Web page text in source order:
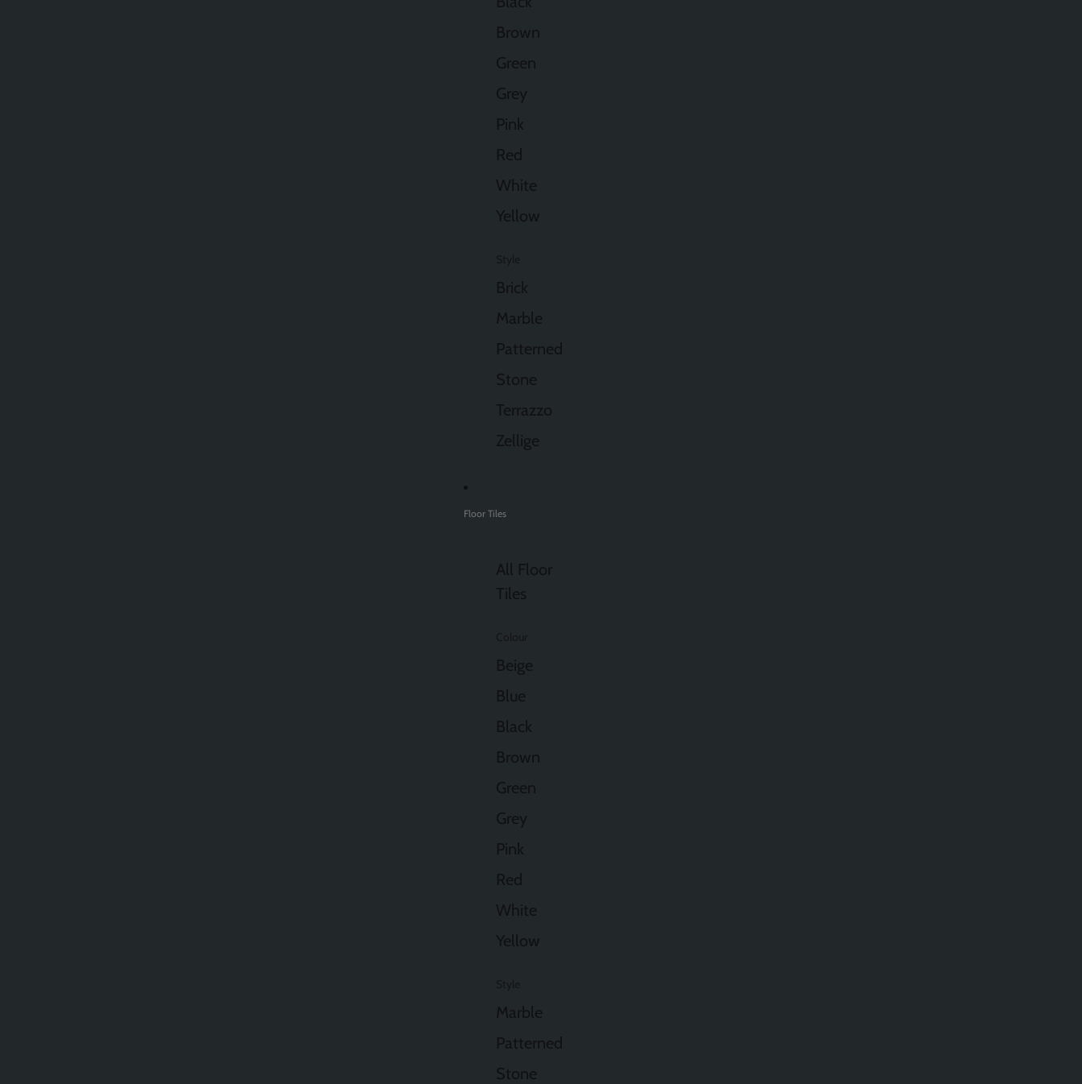
Brown
Green
Grey
Pink
Red
White
Yellow
Brick
Marble
Patterned
Stone
Terrazzo
Zellige
Floor Tiles
All Floor
Tiles
Beige
Blue
Black
Brown
Green
Grey
Pink
Red
White
Yellow
Marble
Patterned
Stone